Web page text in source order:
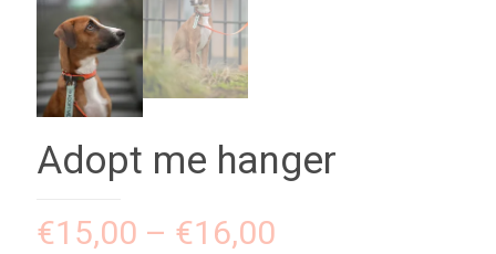
Adopt me hanger
€15,00 – €16,00